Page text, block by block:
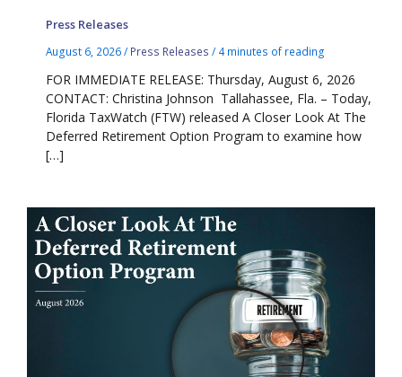
Press Releases
August 6, 2026/ Press Releases / 4 minutes of reading
FOR IMMEDIATE RELEASE: Thursday, August 6, 2026
CONTACT: Christina Johnson Tallahassee, Fla. – Today,
Florida TaxWatch (FTW) released A Closer Look At The
Deferred Retirement Option Program to examine how
[…]